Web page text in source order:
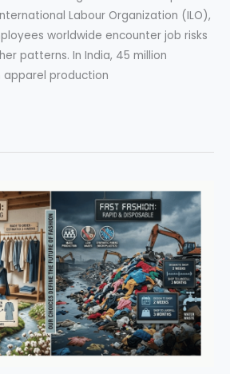
Labour Organization (ILO),
worldwide encounter job risks
patterns. In India, 45 million
apparel production